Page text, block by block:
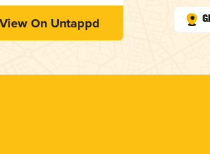
View On Untappd